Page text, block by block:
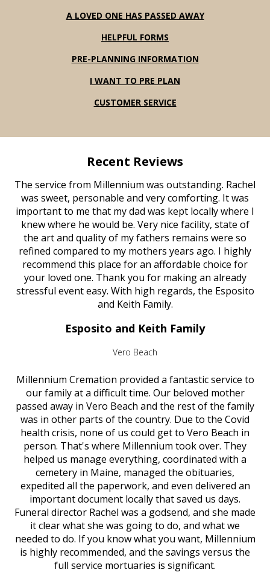
A LOVED ONE HAS PASSED AWAY
HELPFUL FORMS
PRE-PLANNING INFORMATION
I WANT TO PRE PLAN
CUSTOMER SERVICE
Recent Reviews
The service from Millennium was outstanding. Rachel
was sweet, personable and very comforting. It was
important to me that my dad was kept locally where I
knew where he would be. Very nice facility, state of
the art and quality of my fathers remains were so
refined compared to my mothers years ago. I highly
recommend this place for an affordable choice for
your loved one. Thank you for making an already
stressful event easy. With high regards, the Esposito
and Keith Family.
Esposito and Keith Family
Vero Beach
Millennium Cremation provided a fantastic service to
our family at a difficult time. Our beloved mother
passed away in Vero Beach and the rest of the family
was in other parts of the country. Due to the Covid
health crisis, none of us could get to Vero Beach in
person. That's where Millennium took over. They
helped us manage everything, coordinated with a
cemetery in Maine, managed the obituaries,
expedited all the paperwork, and even delivered an
important document locally that saved us days.
Funeral director Rachel was a godsend, and she made
it clear what she was going to do, and what we
needed to do. If you know what you want, Millennium
is highly recommended, and the savings versus the
full service mortuaries is significant.